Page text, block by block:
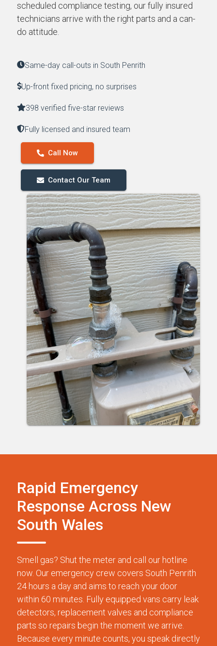
scheduled compliance testing, our fully insured
technicians arrive with the right parts and a can-
do attitude.
Same-day call-outs in South Penrith
Up-front fixed pricing, no surprises
398 verified five-star reviews
Fully licensed and insured team
Call Now
Contact Our Team
Rapid Emergency
Response Across New
South Wales
Smell gas? Shut the meter and call our hotline
now. Our emergency crew covers South Penrith
24 hours a day and aims to reach your door
within 60 minutes. Fully equipped vans carry leak
detectors, replacement valves and compliance
parts so repairs begin the moment we arrive.
Because every minute counts, you speak directly